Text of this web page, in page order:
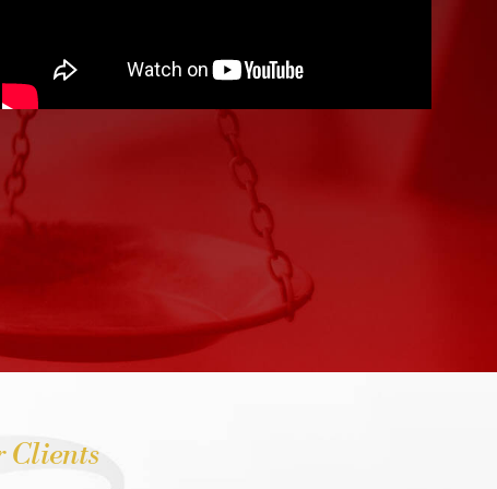
Clients